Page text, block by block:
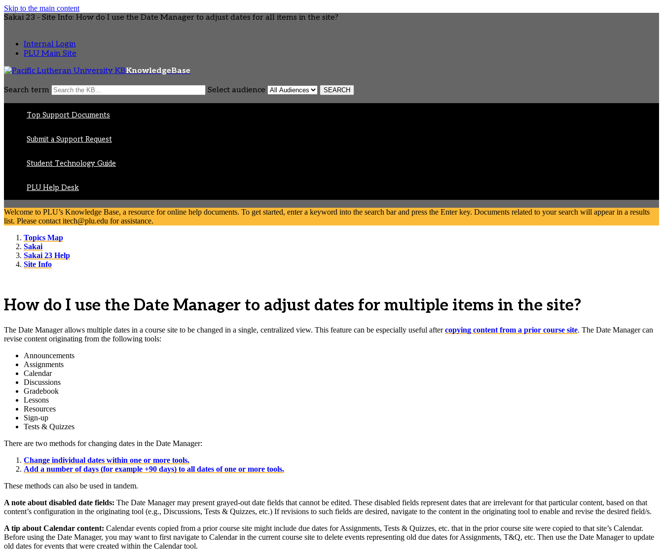
Skip to the main content
Sakai 23 - Site Info: How do I use the Date Manager to adjust dates for all items in the site?
Internal Login
PLU Main Site
KnowledgeBase
Search term Select audience
Top Support Documents
Submit a Support Request
Student Technology Guide
PLU Help Desk
Welcome to PLU’s Knowledge Base, a resource for online help documents. To get started, enter a keyword into the search bar and press the Enter key. Documents related to your search will appear in a results
list. Please contact itech@plu.edu for assistance.
Topics Map
Sakai
Sakai 23 Help
Site Info
How do I use the Date Manager to adjust dates for multiple items in the site?
The Date Manager allows multiple dates in a course site to be changed in a single, centralized view. This feature can be especially useful aftercopying content from a prior course site. The Date Manager can
revise content originating from the following tools:
Announcements
Assignments
Calendar
Discussions
Gradebook
Lessons
Resources
Sign-up
Tests & Quizzes
There are two methods for changing dates in the Date Manager:
Change individual dates within one or more tools.
Add a number of days (for example +90 days) to all dates of one or more tools.
These methods can also be used in tandem.
A note about disabled date fields: The Date Manager may present grayed-out date fields that cannot be edited. These disabled fields represent dates that are irrelevant for that particular content, based on that
content’s configuration in the originating tool (e.g., Discussions, Tests & Quizzes, etc.) If revisions to such fields are desired, navigate to the content in the originating tool to enable and revise the desired field/s.
A tip about Calendar content: Calendar events copied from a prior course site might include due dates for Assignments, Tests & Quizzes, etc. that in the prior course site were copied to that site’s Calendar.
Before using the Date Manager, you may want to first navigate to Calendar in the current course site to delete events representing old due dates for Assignments, T&Q, etc. Then use the Date Manager to update
old dates for events that were created within the Calendar tool.